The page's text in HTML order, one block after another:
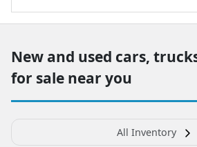
New and used cars,
for sale near you
All Inventory